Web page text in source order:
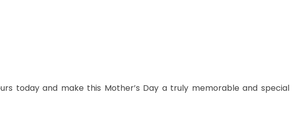
today and make this Mother’s Day a truly memorable and special